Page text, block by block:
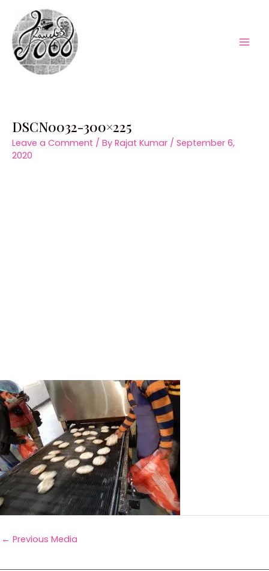
content
DSCN0032-300×225
Leave a Comment / By Rajat Kumar / September 6,
2020
← Previous Media